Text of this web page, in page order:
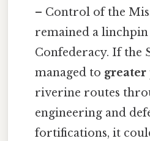
– Control of the
remained a
Confederacy. If the
managed to greater
riverine routes
engineering and
fortifications, it